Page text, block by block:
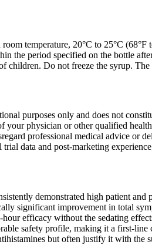
temperature, 20°C to 25°C
the period specified on the bottle
children. Do not freeze the syrup.
purposes only and does not
your physician or other qualified
professional medical advice or
data and post-marketing
demonstrated high patient
significant improvement in total
efficacy without the sedating
safety profile, making it a first-
but often justify it with